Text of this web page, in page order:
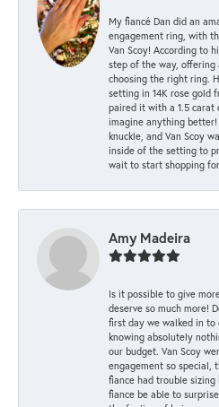
My fiancé Dan did an
engagement ring, with
Van Scoy! According to
step of the way, offering
choosing the right ring.
setting in 14K rose gold
paired it with a 1.5 carat
imagine anything
knuckle, and Van Scoy
inside of the setting to
wait to start shopping
Amy Madeira
Is it possible to give
deserve so much more!
first day we walked in to
knowing absolutely
our budget. Van Scoy
engagement so special,
fiance had trouble sizing
fiance be able to